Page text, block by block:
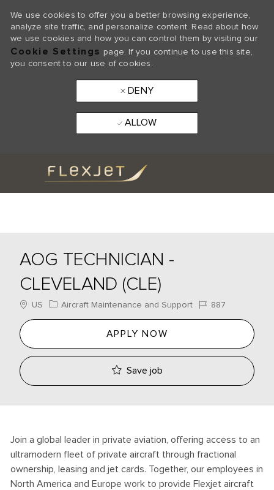
We use cookies to offer you a better browsing experience,
analyze site traffic, and personalize content. Read about how
we use cookies and how you can control them by visiting our
Cookie Settings page. If you continue to use this site,
you consent to our use of cookies.
DENY
ALLOW
AOG TECHNICIAN -
CLEVELAND (CLE)
Location
US Category
Aircraft Maintenance and Support Job Id
887
APPLY NOW
Save job
Join a global leader in private aviation, offering access to an
ultramodern fleet of private aircraft through fractional
ownership, leasing and jet cards. Together, our employees in
North America and Europe work to provide Flexjet aircraft